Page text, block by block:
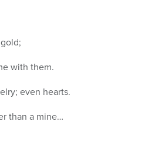
with them.
even hearts.
than a mine…